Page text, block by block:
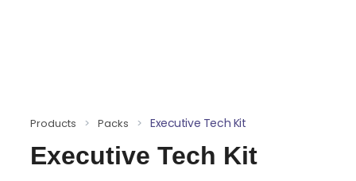
Products > Packs > Executive Tech Kit
Executive Tech Kit